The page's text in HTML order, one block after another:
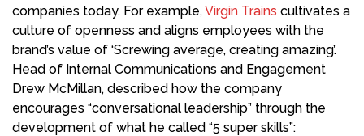
companies today. For example, Virgin Trains cultivates a
culture of openness and aligns employees with the
brand’s value of ‘Screwing average, creating amazing’.
Head of Internal Communications and Engagement
Drew McMillan, described how the company
encourages “conversational leadership” through the
development of what he called “5 super skills”: